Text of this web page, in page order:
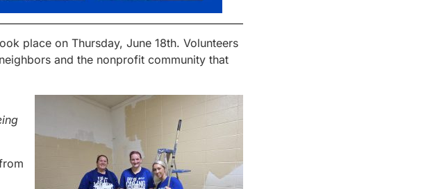
place on Thursday, June 18th. Volunteers
and the nonprofit community that